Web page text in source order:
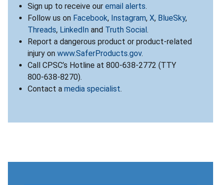
Sign up to receive our email alerts.
Follow us on Facebook, Instagram, X, BlueSky,
Threads, LinkedIn and Truth Social .
Report a dangerous product or product-related
injury on www.SaferProducts.gov.
Call CPSC’s Hotline at 800-638-2772 (TTY
800-638-8270).
Contact a media specialist.